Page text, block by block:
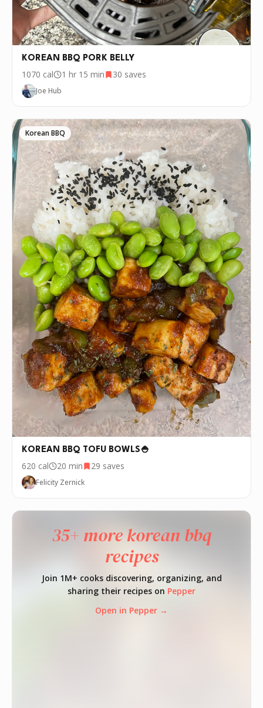
KOREAN BBQ PORK BELLY
1070 cal 1 hr 15 min 30 saves
Joe Hub
Korean BBQ
KOREAN BBQ TOFU BOWLS🍚
620 cal 20 min 29 saves
Felicity Zernick
35+ more korean bbq
recipes
Join 1M+ cooks discovering, organizing, and
sharing their recipes on Pepper
Open in Pepper →